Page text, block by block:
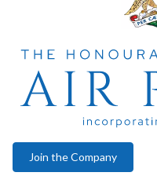
Join the Company